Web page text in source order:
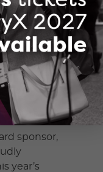
prominent
and a
and
general
Market
Minister of
and
sponsor,
year’s